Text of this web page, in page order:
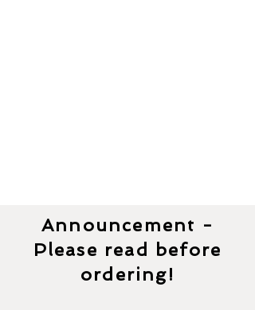
Announcement -
Please read before
ordering!